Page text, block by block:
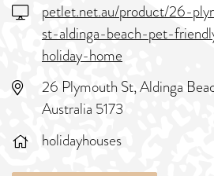
petlet.net.au/product/26-
st-aldinga-beach-pet-
holiday-home
26 Plymouth St, Aldinga
Australia 5173
holidayhouses